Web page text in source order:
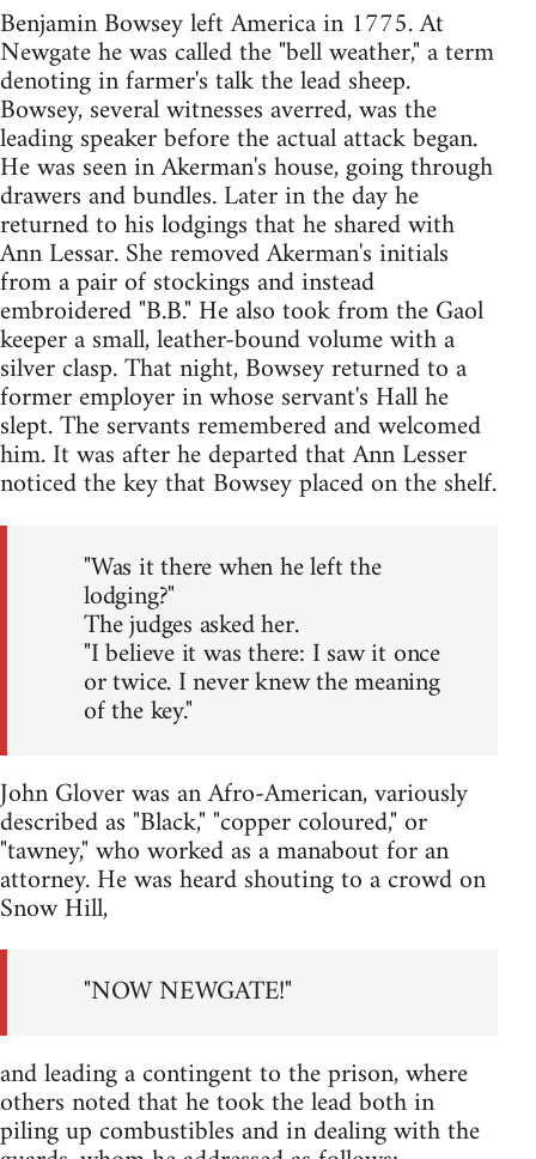
Benjamin Bowsey left America in 1775. At
Newgate he was called the "bell weather," a term
denoting in farmer's talk the lead sheep.
Bowsey, several witnesses averred, was the
leading speaker before the actual attack began.
He was seen in Akerman's house, going through
drawers and bundles. Later in the day he
returned to his lodgings that he shared with
Ann Lessar. She removed Akerman's initials
from a pair of stockings and instead
embroidered "B.B." He also took from the Gaol
keeper a small, leather-bound volume with a
silver clasp. That night, Bowsey returned to a
former employer in whose servant's Hall he
slept. The servants remembered and welcomed
him. It was after he departed that Ann Lesser
noticed the key that Bowsey placed on the shelf.
"Was it there when he left the
lodging?"
The judges asked her.
"I believe it was there: I saw it once
or twice. I never knew the meaning
of the key."
John Glover was an Afro-American, variously
described as "Black," "copper coloured," or
"tawney," who worked as a manabout for an
attorney. He was heard shouting to a crowd on
Snow Hill,
"NOW NEWGATE!"
and leading a contingent to the prison, where
others noted that he took the lead both in
piling up combustibles and in dealing with the